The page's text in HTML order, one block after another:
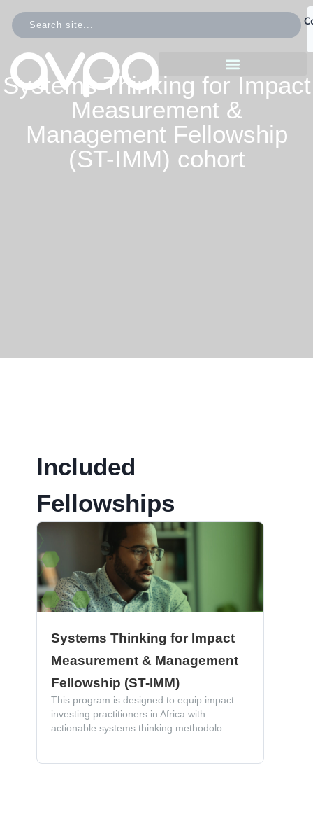
Systems Thinking for Impact
Measurement &
Management Fellowship
(ST-IMM) cohort
Included
Fellowships
Systems Thinking for Impact
Measurement & Management
Fellowship (ST-IMM)
This program is designed to equip impact
investing practitioners in Africa with
actionable systems thinking methodolo...